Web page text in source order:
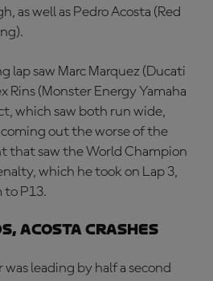
as well as Pedro Acosta (Red
lap saw Marc Marquez (Ducati
Rins (Monster Energy Yamaha
which saw both run wide,
out the worse of the
that saw the World Champion
which he took on Lap 3,
to P13.
Acosta crashes
leading by half a second